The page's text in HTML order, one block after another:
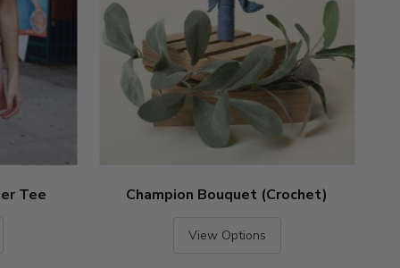
Tee Champion Bouquet (Crochet)
View Options